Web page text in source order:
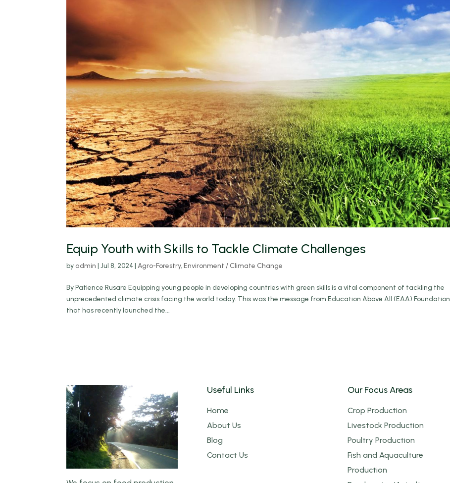
Equip Youth with Skills to Tackle Climate Challenges
by admin |Jul 8, 2024 |Agro-Forestry,Environment / Climate Change
By Patience Rusare Equipping young people in developing countries with green skills is a vital component of tackling the
unprecedented climate crisis facing the world today. This was the message from Education Above All (EAA) Foundation
that has recently launched the...
Useful Links
Home
About Us
Blog
Contact Us
Our Focus Areas
Crop Production
Livestock Production
Poultry Production
Fish and Aquaculture
Production